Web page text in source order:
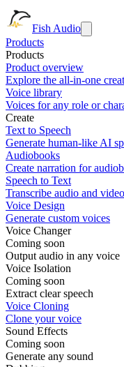
Fish Audio
Products
Products
Product overview
Explore the all-in-one
Voice library
Voices for any role or
Create
Text to Speech
Generate human-like AI
Audiobooks
Create narration for
Speech to Text
Transcribe audio and video
Voice Design
Generate custom voices
Voice Changer
Coming soon
Output audio in any voice
Voice Isolation
Coming soon
Extract clear speech
Voice Cloning
Clone your voice
Sound Effects
Coming soon
Generate any sound